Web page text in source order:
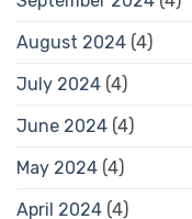
August 2024 (4)
July 2024 (4)
June 2024 (4)
May 2024 (4)
April 2024 (4)